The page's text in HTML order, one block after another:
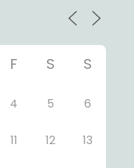
F S S
4 5 6
11 12 13